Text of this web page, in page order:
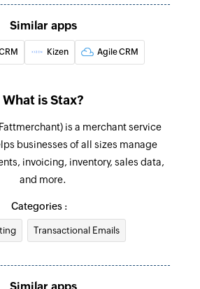
details of an existing customer
details of an existing transaction
Similar apps
Kizen Agile CRM
What is Stax?
is a merchant service
businesses of all sizes manage
invoicing, inventory, sales data,
and more.
Categories :
Transactional Emails